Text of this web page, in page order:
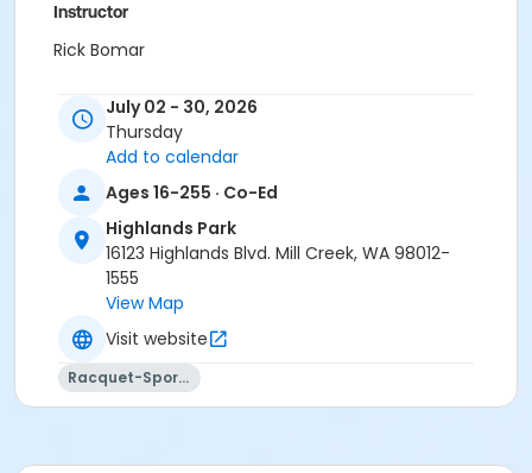
Instructor
Rick Bomar
July 02 - 30, 2026
Thursday
Add to calendar
Ages 16-255 · Co-Ed
Highlands Park
16123 Highlands Blvd. Mill Creek, WA 98012-
1555
View Map
Visit website
Racquet-Sports